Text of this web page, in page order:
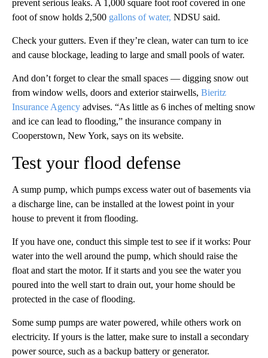
prevent serious leaks. A 1,000 square foot roof covered in one
foot of snow holds 2,500 gallons of water, NDSU said.
Check your gutters. Even if they’re clean, water can turn to ice
and cause blockage, leading to large and small pools of water.
And don’t forget to clear the small spaces — digging snow out
from window wells, doors and exterior stairwells, Bieritz
Insurance Agency advises. “As little as 6 inches of melting snow
and ice can lead to flooding,” the insurance company in
Cooperstown, New York, says on its website.
Test your flood defense
A sump pump, which pumps excess water out of basements via
a discharge line, can be installed at the lowest point in your
house to prevent it from flooding.
If you have one, conduct this simple test to see if it works: Pour
water into the well around the pump, which should raise the
float and start the motor. If it starts and you see the water you
poured into the well start to drain out, your home should be
protected in the case of flooding.
Some sump pumps are water powered, while others work on
electricity. If yours is the latter, make sure to install a secondary
power source, such as a backup battery or generator.